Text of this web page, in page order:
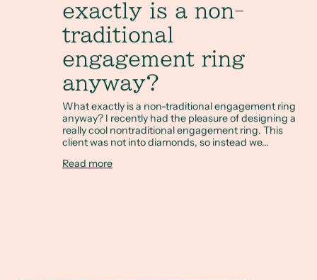
exactly is a non-
traditional
engagement ring
anyway?
What exactly is a non-traditional engagement ring
anyway? I recently had the pleasure of designing a
really cool nontraditional engagement ring. This
client was not into diamonds, so instead we...
Read more